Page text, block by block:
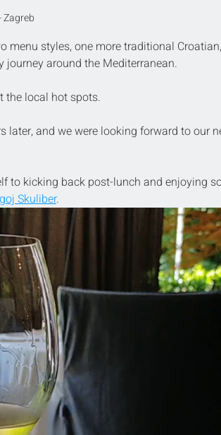
Zagreb
menu styles, one more traditional
around the Mediterranean.
the local hot spots.
later, and we were looking forward to our
to kicking back post-lunch and enjoying
Skuliber.